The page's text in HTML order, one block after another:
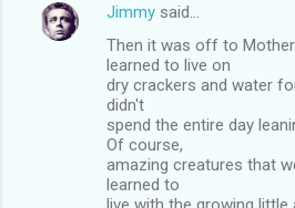
Jimmy said…
Then it was off to
learned to live on
dry crackers and water
didn't
spend the entire day
Of course,
amazing creatures that
learned to